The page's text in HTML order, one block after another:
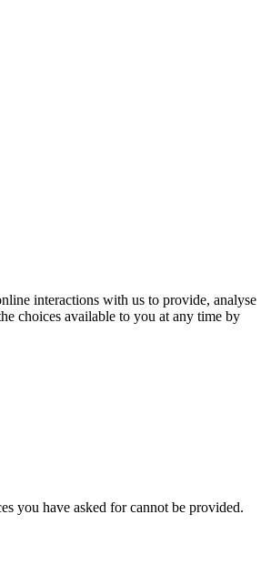
interactions with us to provide, analyse
choices available to you at any time by
you have asked for cannot be provided.